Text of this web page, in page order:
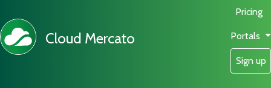
Cloud Mercato
Pricing
Portals
Sign up